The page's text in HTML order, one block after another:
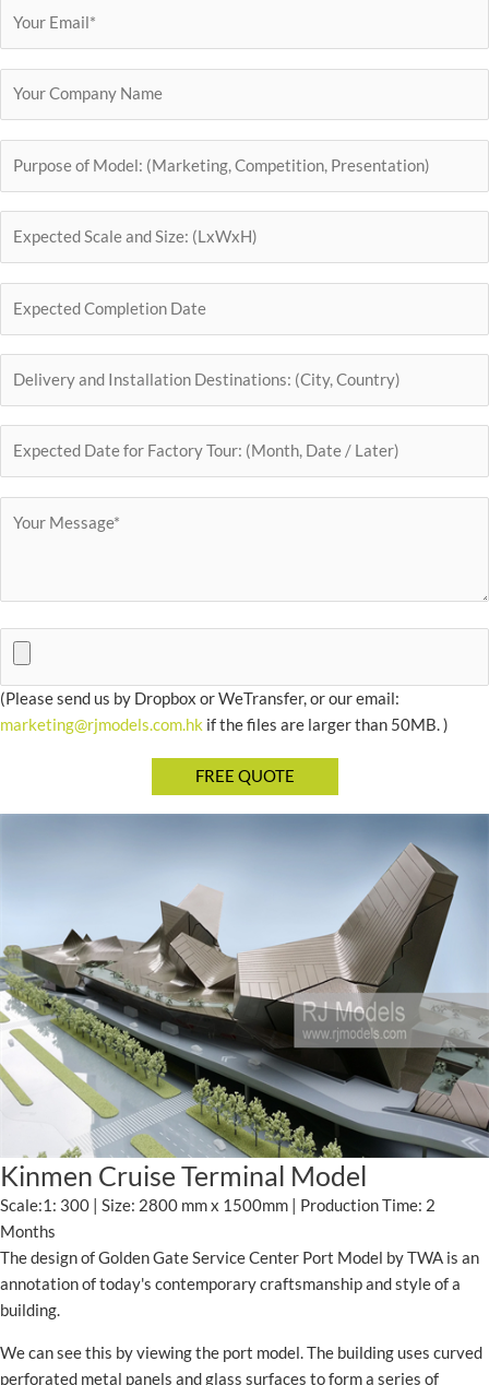
(Please send us by Dropbox or WeTransfer, or our email:
marketing@rjmodels.com.hk if the files are larger than 50MB. )
Kinmen Cruise Terminal Model
Scale:1: 300 | Size: 2800 mm x 1500mm | Production Time: 2
Months
The design of Golden Gate Service Center Port Model by TWA is an
annotation of today's contemporary craftsmanship and style of a
building.
We can see this by viewing the port model. The building uses curved
perforated metal panels and glass surfaces to form a series of